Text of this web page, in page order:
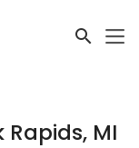
Rapids, MI